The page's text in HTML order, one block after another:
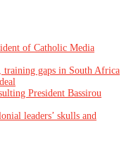
of Catholic Media
training gaps in South Africa
President Bassirou
leaders’ skulls and